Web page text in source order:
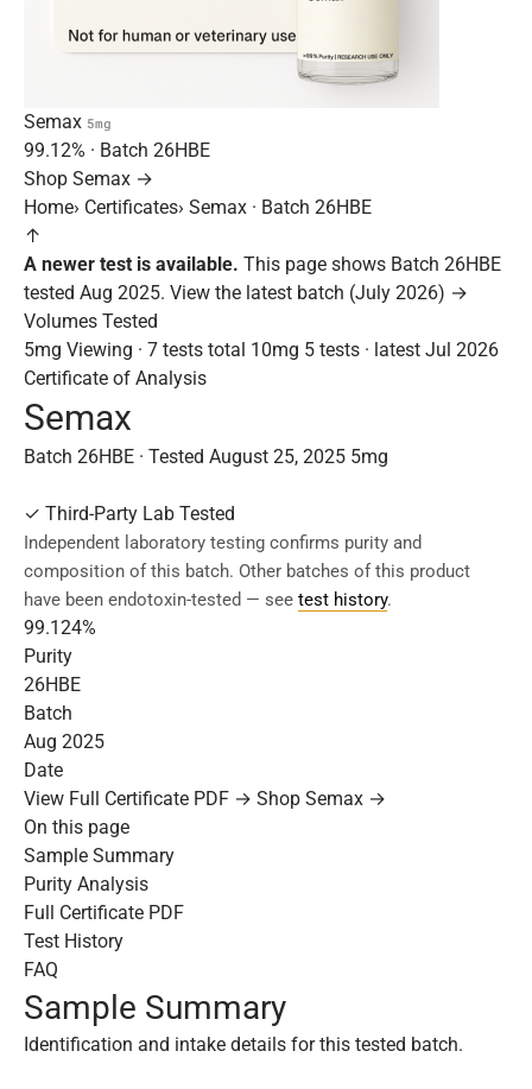
Semax 5mg
99.12% · Batch 26HBE
Shop Semax →
Home› Certificates› Semax · Batch 26HBE
↑
A newer test is available. This page shows Batch 26HBE
tested Aug 2025. View the latest batch (July 2026) →
Volumes Tested
5mg Viewing · 7 tests total 10mg 5 tests · latest Jul 2026
Certificate of Analysis
Semax
Batch 26HBE · Tested August 25, 2025 5mg
✓ Third-Party Lab Tested
Independent laboratory testing confirms purity and
composition of this batch. Other batches of this product
have been endotoxin-tested — see test history.
99.124%
Purity
26HBE
Batch
Aug 2025
Date
View Full Certificate PDF → Shop Semax →
On this page
Sample Summary
Purity Analysis
Full Certificate PDF
Test History
FAQ
Sample Summary
Identification and intake details for this tested batch.